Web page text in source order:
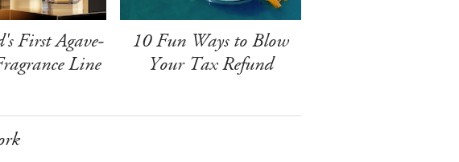
First Agave-
Line
10 Fun Ways to Blow
Your Tax Refund